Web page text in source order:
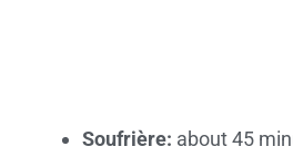
Soufrière: about 45